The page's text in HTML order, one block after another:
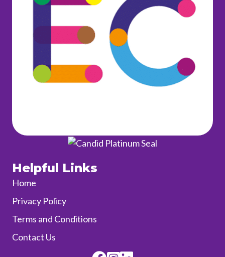
Helpful Links
Home
Privacy Policy
Terms and Conditions
Contact Us